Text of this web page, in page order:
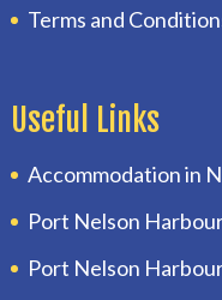
Terms and
Useful Links
Accommodation in
Port Nelson
Port Nelson